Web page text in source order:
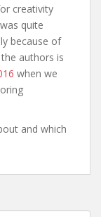
creativity
quite
because of
authors is
when we
and which